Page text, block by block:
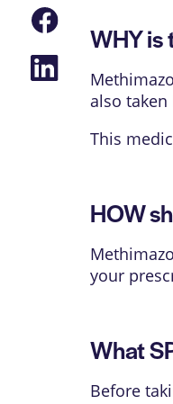
WHY
also
This
HOW
your
What
Before
Share
on
Facebook
Share
on
LinkedIn